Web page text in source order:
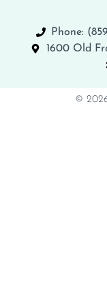
Phone:
1600 Old
©